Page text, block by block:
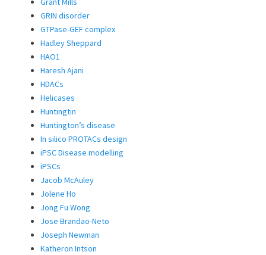
GRIN disorder
GTPase-GEF complex
Hadley Sheppard
HAO1
Haresh Ajani
HDACs
Helicases
Huntingtin
Huntington’s disease
In silico PROTACs design
iPSC Disease modelling
iPSCs
Jacob McAuley
Jolene Ho
Jong Fu Wong
Jose Brandao-Neto
Joseph Newman
Katheron Intson